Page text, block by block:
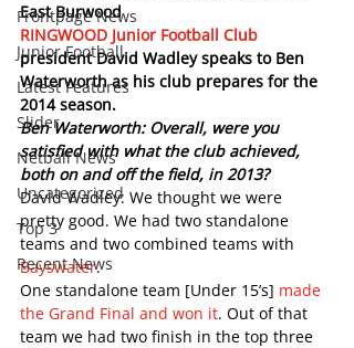
Frontpage News
Junior Football
Latest Features
Slider
Netball News
Uncategorized
Top 3
Recent News
East Burwood
RINGWOOD Junior Football Club
president David Wadley speaks to Ben
Waterworth as his club prepares for the
2014 season.
Ben Waterworth: Overall, were you
satisfied with what the club achieved,
both on and off the field, in 2013?
David Wadley: We thought we were
pretty good. We had two standalone
teams and two combined teams with
Bayswater.
One standalone team [Under 15’s] made
the Grand Final and won it. Out of that
team we had two finish in the top three